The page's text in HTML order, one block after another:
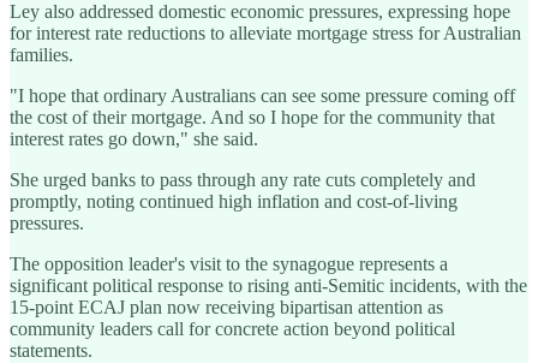
Ley also addressed domestic economic pressures, expressing hope
for interest rate reductions to alleviate mortgage stress for Australian
families.
"I hope that ordinary Australians can see some pressure coming off
the cost of their mortgage. And so I hope for the community that
interest rates go down," she said.
She urged banks to pass through any rate cuts completely and
promptly, noting continued high inflation and cost-of-living
pressures.
The opposition leader's visit to the synagogue represents a
significant political response to rising anti-Semitic incidents, with the
15-point ECAJ plan now receiving bipartisan attention as
community leaders call for concrete action beyond political
statements.